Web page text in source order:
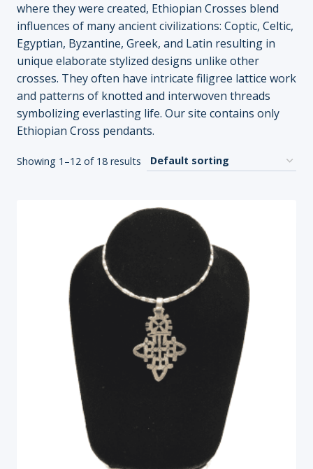
where they were created, Ethiopian Crosses blend
influences of many ancient civilizations: Coptic, Celtic,
Egyptian, Byzantine, Greek, and Latin resulting in
unique elaborate stylized designs unlike other
crosses. They often have intricate filigree lattice work
and patterns of knotted and interwoven threads
symbolizing everlasting life. Our site contains only
Ethiopian Cross pendants.
Showing 1–12 of 18 results